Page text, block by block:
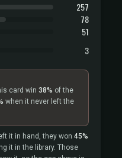
257
78
51
3
card win 38% of the
when it never left the
it in hand, they won 45%
it in the library. Those